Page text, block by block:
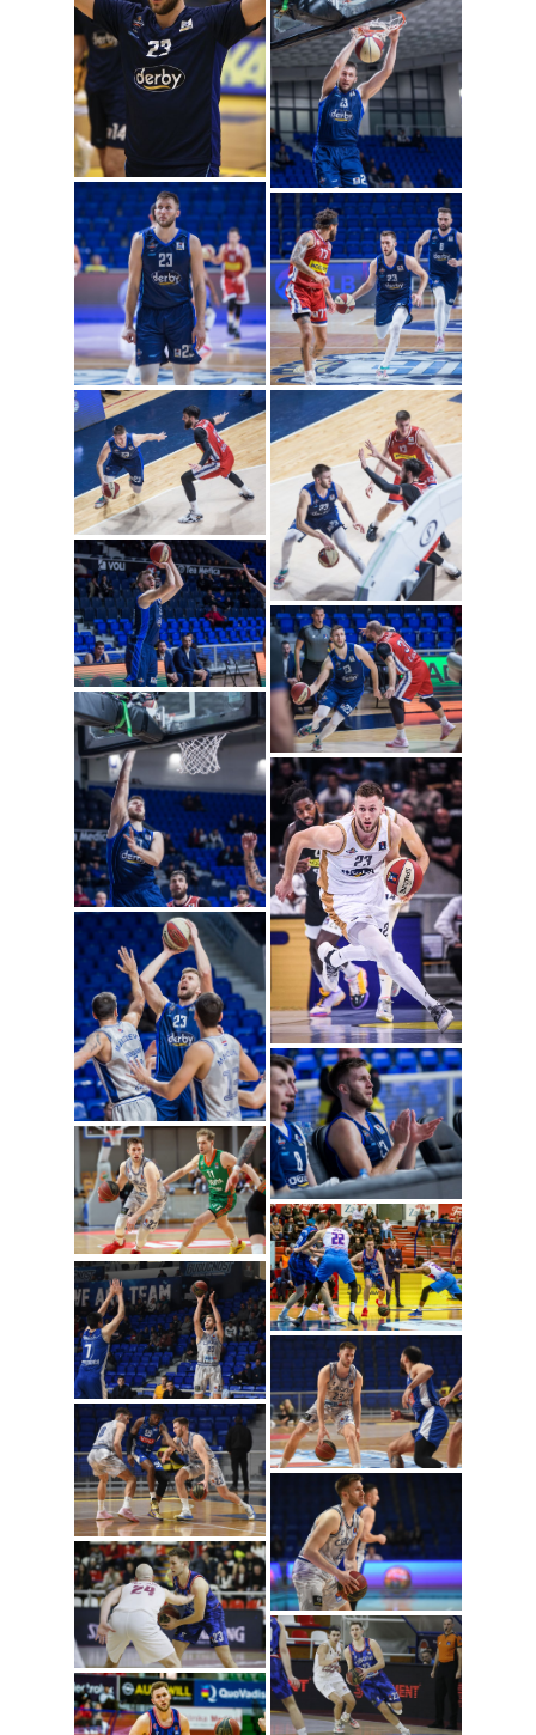
Mateo Dreznjak
(Photo: Cibona/Mihal
Jacic)